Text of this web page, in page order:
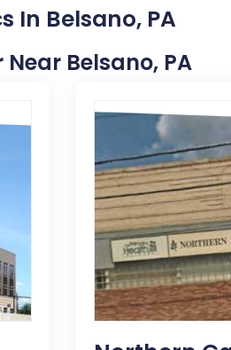
In Belsano, PA
Near Belsano, PA